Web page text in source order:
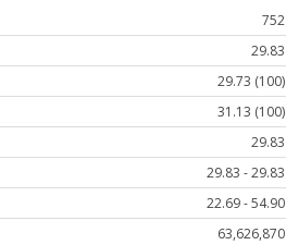
752
29.83
29.73 (100)
31.13 (100)
29.83
29.83 - 29.83
22.69 - 54.90
63,626,870